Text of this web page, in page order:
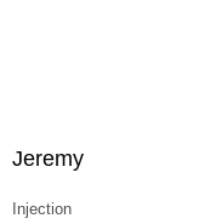
Jeremy
Injection